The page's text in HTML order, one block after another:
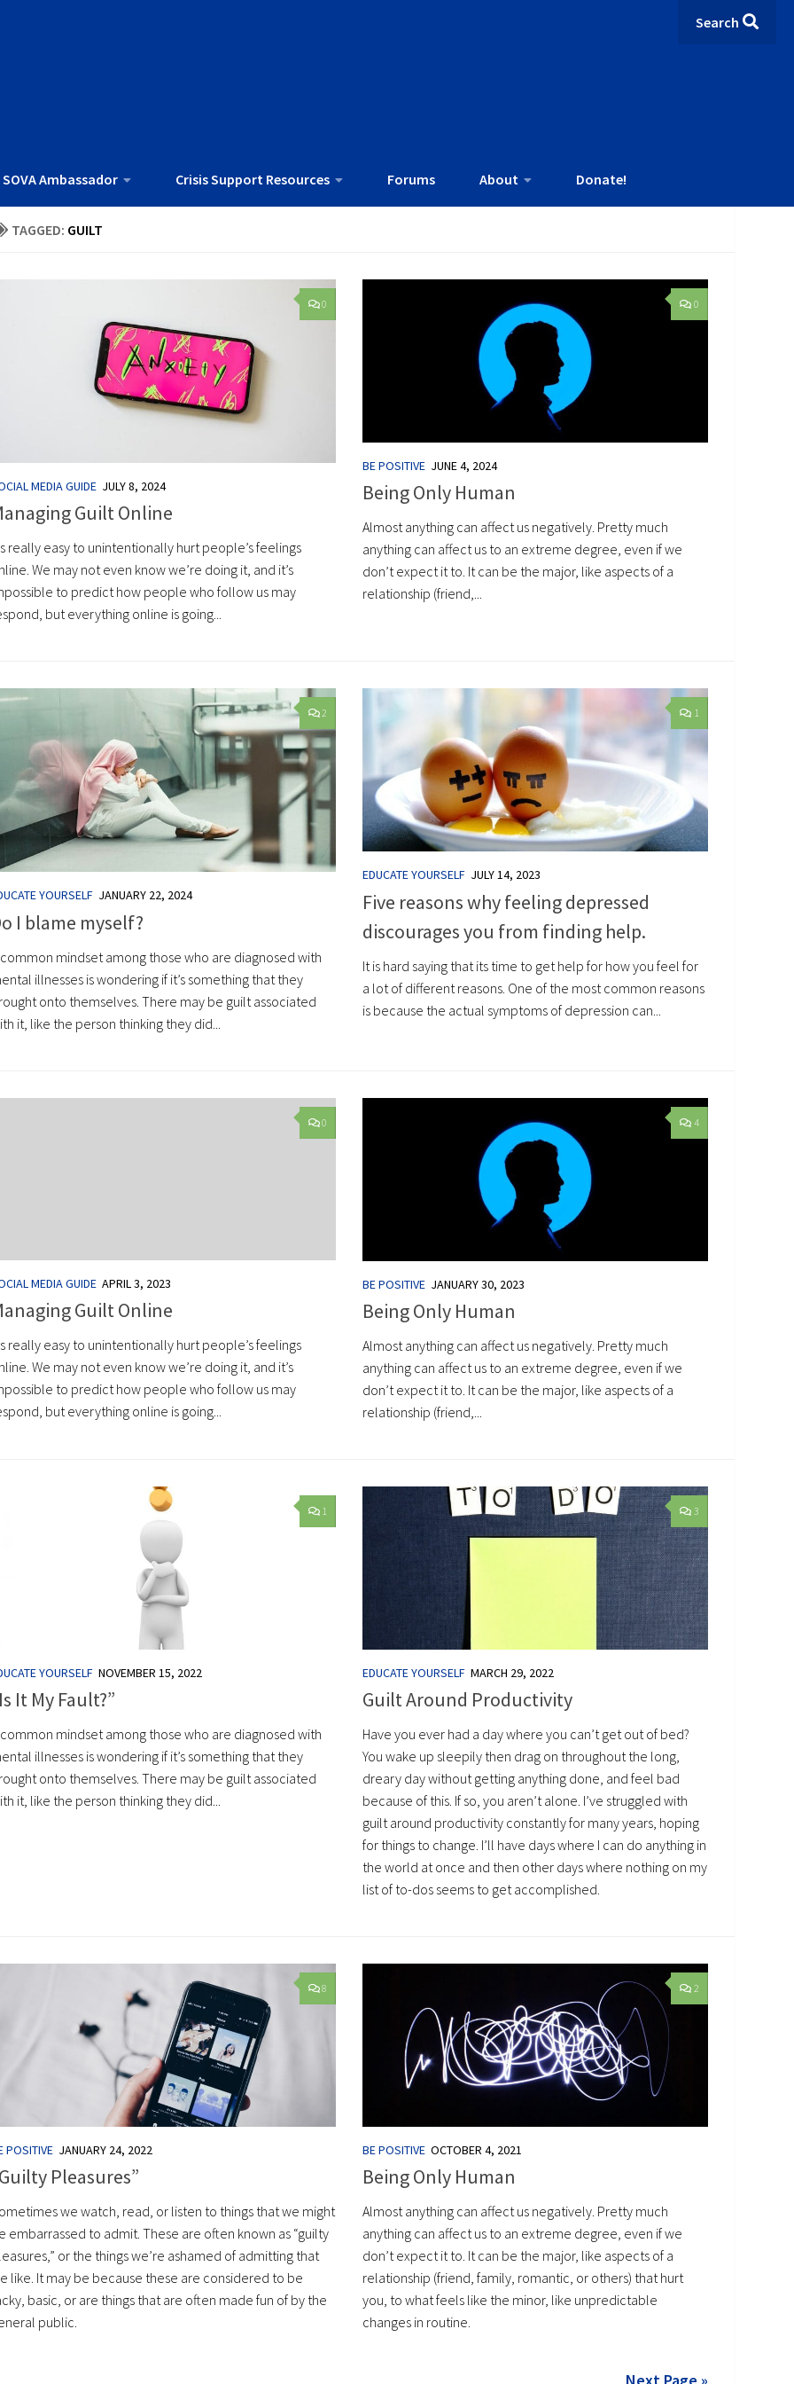
Search
Ambassador Crisis Support Resources Forums About Donate!
TAGGED: GUILT
0
MEDIA GUIDE JULY 8, 2024
Guilt Online
really easy to unintentionally hurt people’s feelings
We may not even know we’re doing it, and it’s
to predict how people who follow us may
but everything online is going...
0
BE POSITIVE JUNE 4, 2024
Being Only Human
Almost anything can affect us negatively. Pretty much
anything can affect us to an extreme degree, even if we
don’t expect it to. It can be the major, like aspects of a
relationship (friend,...
2
YOURSELF JANUARY 22, 2024
I blame myself?
mindset among those who are diagnosed with
illnesses is wondering if it’s something that they
onto themselves. There may be guilt associated
it, like the person thinking they did...
1
EDUCATE YOURSELF JULY 14, 2023
Five reasons why feeling depressed
discourages you from finding help.
It is hard saying that its time to get help for how you feel for
a lot of different reasons. One of the most common reasons
is because the actual symptoms of depression can...
0
MEDIA GUIDE APRIL 3, 2023
Guilt Online
really easy to unintentionally hurt people’s feelings
We may not even know we’re doing it, and it’s
to predict how people who follow us may
but everything online is going...
4
BE POSITIVE JANUARY 30, 2023
Being Only Human
Almost anything can affect us negatively. Pretty much
anything can affect us to an extreme degree, even if we
don’t expect it to. It can be the major, like aspects of a
relationship (friend,...
1
YOURSELF NOVEMBER 15, 2022
It My Fault?”
mindset among those who are diagnosed with
illnesses is wondering if it’s something that they
onto themselves. There may be guilt associated
it, like the person thinking they did...
3
EDUCATE YOURSELF MARCH 29, 2022
Guilt Around Productivity
Have you ever had a day where you can’t get out of bed?
You wake up sleepily then drag on throughout the long,
dreary day without getting anything done, and feel bad
because of this. If so, you aren’t alone. I’ve struggled with
guilt around productivity constantly for many years, hoping
for things to change. I’ll have days where I can do anything in
the world at once and then other days where nothing on my
list of to-dos seems to get accomplished.
8
POSITIVE JANUARY 24, 2022
Pleasures”
we watch, read, or listen to things that we might
embarrassed to admit. These are often known as “guilty
or the things we’re ashamed of admitting that
like. It may be because these are considered to be
basic, or are things that are often made fun of by the
public.
2
BE POSITIVE OCTOBER 4, 2021
Being Only Human
Almost anything can affect us negatively. Pretty much
anything can affect us to an extreme degree, even if we
don’t expect it to. It can be the major, like aspects of a
relationship (friend, family, romantic, or others) that hurt
you, to what feels like the minor, like unpredictable
changes in routine.